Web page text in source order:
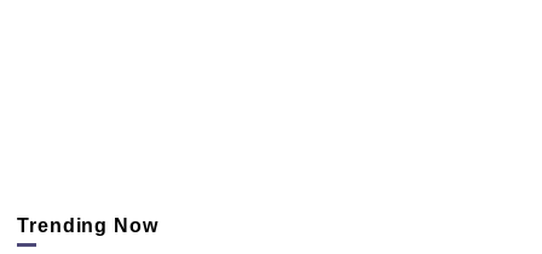
Trending Now